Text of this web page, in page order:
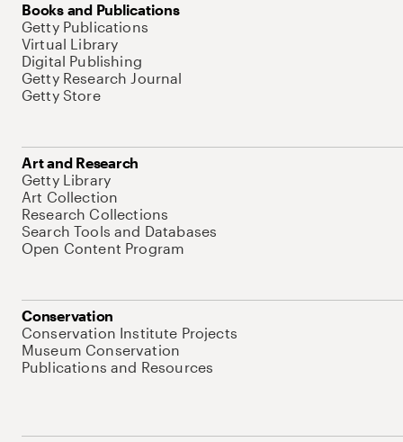
Books and Publications
Getty Publications
Virtual Library
Digital Publishing
Getty Research Journal
Getty Store
Art and Research
Getty Library
Art Collection
Research Collections
Search Tools and Databases
Open Content Program
Conservation
Conservation Institute Projects
Museum Conservation
Publications and Resources